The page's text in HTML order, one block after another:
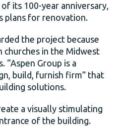
its 100-year anniversary,
plans for renovation.
the project because
in the Midwest
“Aspen Group is a
build, furnish firm” that
solutions.
a visually stimulating
of the building.